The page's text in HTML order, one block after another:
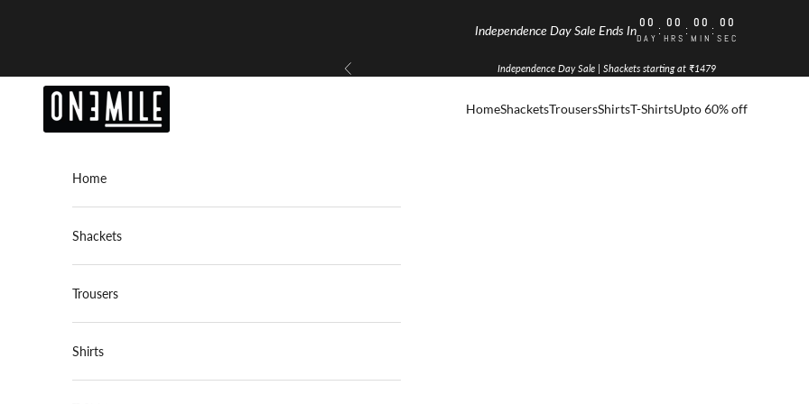
Independence Day Sale Ends In 00
DAY
: 00
HRS
: 00
MIN
: 00
SEC
Previous Independence Day Sale | Shackets starting at ₹1479
OneMile
HomeShacketsTrousersShirtsT-ShirtsUpto 60% off
Home
Shackets
Trousers
Shirts